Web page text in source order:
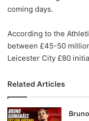
coming days.
According to the
between £45-50
Leicester City £80
Related Articles